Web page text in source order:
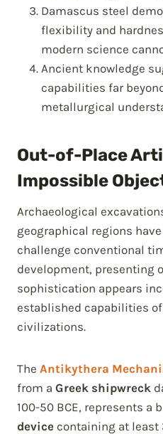
Damascus steel
flexibility and
modern science
Ancient knowledge
capabilities far
metallurgical
Out-of-Place
Impossible
Archaeological
geographical regions
challenge conventional
development, presenting
sophistication appears
established capabilities
civilizations.
The Antikythera
from a Greek shipwreck
100-50 BCE, represents a
device containing at least